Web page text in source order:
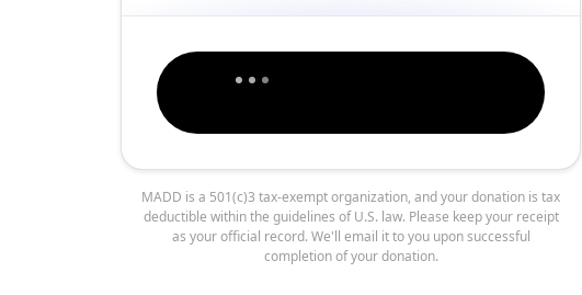
MADD is a 501(c)3 tax-exempt organization, and your donation is tax
deductible within the guidelines of U.S. law. Please keep your receipt
as your official record. We'll email it to you upon successful
completion of your donation.